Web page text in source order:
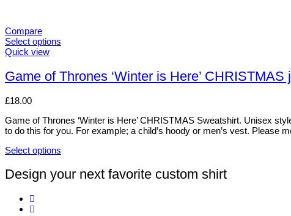
variants.
The
options
be
chosen
the
page
Compare
Select options
This
has
multiple
The
may
be
chosen
on
product
Quick view
Game of Thrones ‘Winter is Here’
£18.00
Game of Thrones ‘Winter is Here’ CHRISTMAS Sweatshirt. Unisex
to do this for you. For example; a child’s hoody or men’s vest. Please
Select options
product
has
variants.
Design your next favorite custom shirt